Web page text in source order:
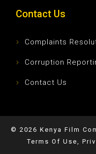
Contact Us
Complaints
Corruption
Contact Us
© 2026 Kenya Film
Terms Of Use,